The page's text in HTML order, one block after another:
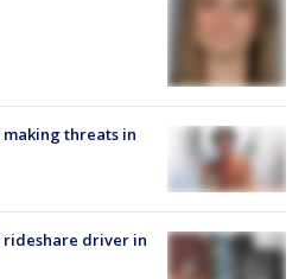
threats in
rideshare driver in